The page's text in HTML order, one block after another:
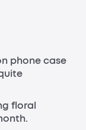
phone case
floral